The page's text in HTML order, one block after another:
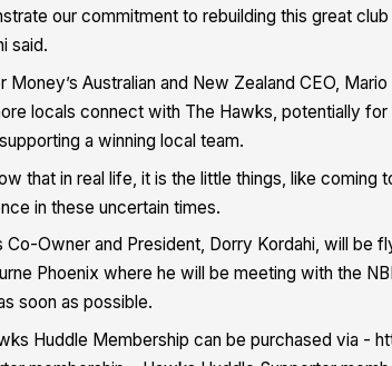
our commitment to rebuilding this great
said.
Money’s Australian and New Zealand CEO,
locals connect with The Hawks, potentially
a winning local team.
that in real life, it is the little things, like
in these uncertain times.
Co-Owner and President, Dorry Kordahi, will be
Phoenix where he will be meeting with the
soon as possible.
Huddle Membership can be purchased via -